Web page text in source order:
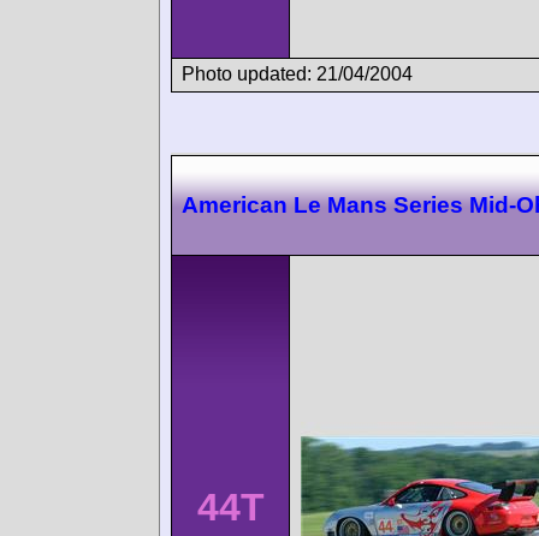
Photo updated: 21/04/2004
American Le Mans Series Mid-
44T